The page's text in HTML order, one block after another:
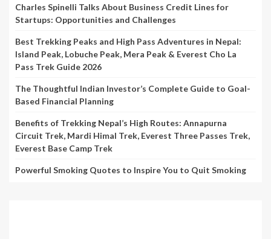
Charles Spinelli Talks About Business Credit Lines for
Startups: Opportunities and Challenges
Best Trekking Peaks and High Pass Adventures in Nepal:
Island Peak, Lobuche Peak, Mera Peak & Everest Cho La
Pass Trek Guide 2026
The Thoughtful Indian Investor’s Complete Guide to Goal-
Based Financial Planning
Benefits of Trekking Nepal’s High Routes: Annapurna
Circuit Trek, Mardi Himal Trek, Everest Three Passes Trek,
Everest Base Camp Trek
Powerful Smoking Quotes to Inspire You to Quit Smoking